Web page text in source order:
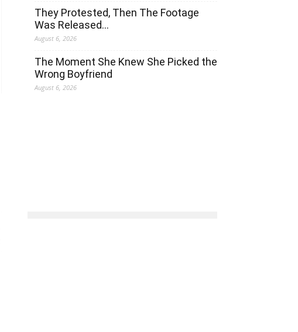
They Protested, Then The Footage
Was Released…
August 6, 2026
The Moment She Knew She Picked the
Wrong Boyfriend
August 6, 2026